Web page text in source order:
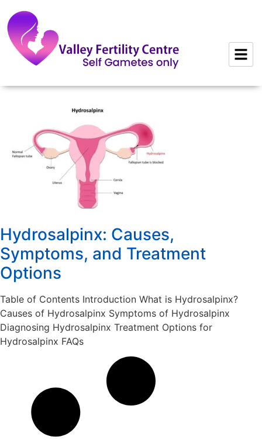
content
Hydrosalpinx: Causes,
Symptoms, and Treatment
Options
Table of Contents Introduction What is Hydrosalpinx?
Causes of Hydrosalpinx Symptoms of Hydrosalpinx
Diagnosing Hydrosalpinx Treatment Options for
Hydrosalpinx FAQs